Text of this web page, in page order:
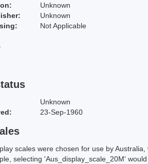
Unknown
Unknown
Not Applicable
Unknown
23-Sep-1960
scales were chosen for use by
'Aus_display_scale_20M' would